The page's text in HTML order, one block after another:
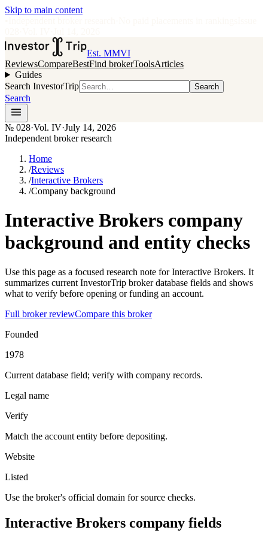
Skip to main content
Est. MMVI
ReviewsCompareBestFind brokerToolsArticles
Guides
Search InvestorTrip
Search
Search
№ 028·Vol. IV·July 14, 2026
Independent broker research
Home
/Reviews
/Interactive Brokers
/Company background
Interactive Brokers company
background and entity checks
Use this page as a focused research note for Interactive Brokers. It
summarizes current InvestorTrip broker database fields and shows
what to verify before opening or funding an account.
Full broker reviewCompare this broker
Founded
1978
Current database field; verify with company records.
Legal name
Verify
Match the account entity before depositing.
Website
Listed
Use the broker's official domain for source checks.
Interactive Brokers company fields